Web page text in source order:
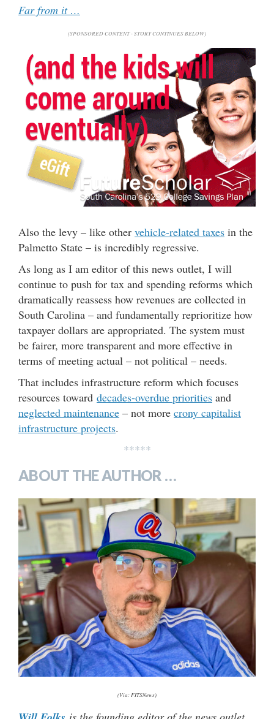
Far from it …
(SPONSORED CONTENT - STORY CONTINUES BELOW)
Also the levy – like other vehicle-related taxes in the
Palmetto State – is incredibly regressive.
As long as I am editor of this news outlet, I will
continue to push for tax and spending reforms which
dramatically reassess how revenues are collected in
South Carolina – and fundamentally reprioritize how
taxpayer dollars are appropriated. The system must
be fairer, more transparent and more effective in
terms of meeting actual – not political – needs.
That includes infrastructure reform which focuses
resources toward decades-overdue priorities and
neglected maintenance – not more crony capitalist
infrastructure projects.
*****
ABOUT THE AUTHOR …
(Via: FITSNews)